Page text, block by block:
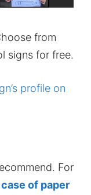
from
signs for free.
profile on
For
of paper